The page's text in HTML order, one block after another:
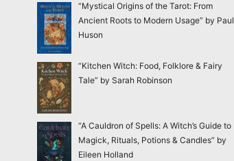
“Mystical Origins of the Tarot: From
Ancient Roots to Modern Usage” by Paul
Huson
“Kitchen Witch: Food, Folklore & Fairy
Tale” by Sarah Robinson
“A Cauldron of Spells: A Witch’s Guide to
Magick, Rituals, Potions & Candles” by
Eileen Holland